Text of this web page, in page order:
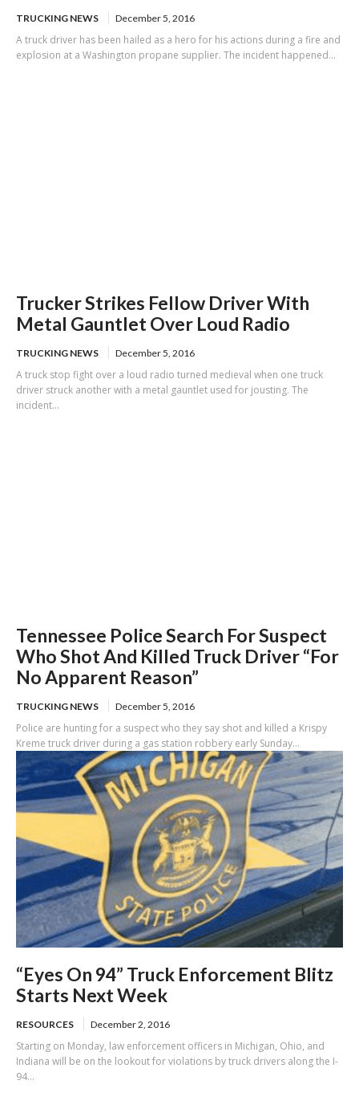
TRUCKING NEWS December 5, 2016
A truck driver has been hailed as a hero for his actions during a fire and
explosion at a Washington propane supplier. The incident happened...
Trucker Strikes Fellow Driver With
Metal Gauntlet Over Loud Radio
TRUCKING NEWS December 5, 2016
A truck stop fight over a loud radio turned medieval when one truck
driver struck another with a metal gauntlet used for jousting. The
incident...
Tennessee Police Search For Suspect
Who Shot And Killed Truck Driver “For
No Apparent Reason”
TRUCKING NEWS December 5, 2016
Police are hunting for a suspect who they say shot and killed a Krispy
Kreme truck driver during a gas station robbery early Sunday...
“Eyes On 94” Truck Enforcement Blitz
Starts Next Week
RESOURCES December 2, 2016
Starting on Monday, law enforcement officers in Michigan, Ohio, and
Indiana will be on the lookout for violations by truck drivers along the I-
94...